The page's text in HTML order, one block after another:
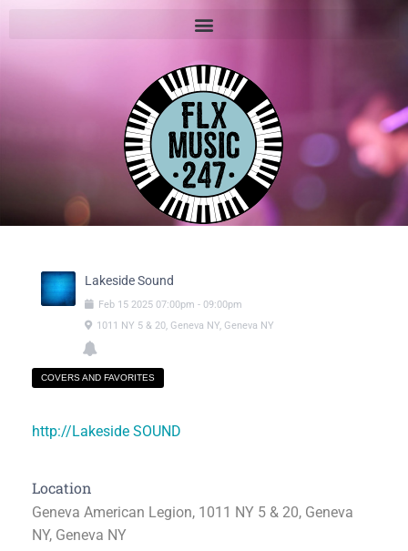
Lakeside Sound
Feb 15 2025 07:00pm - 09:00pm
1011 NY 5 & 20, Geneva NY, Geneva NY
COVERS AND FAVORITES
http://Lakeside SOUND
Location
Geneva American Legion, 1011 NY 5 & 20, Geneva
NY, Geneva NY